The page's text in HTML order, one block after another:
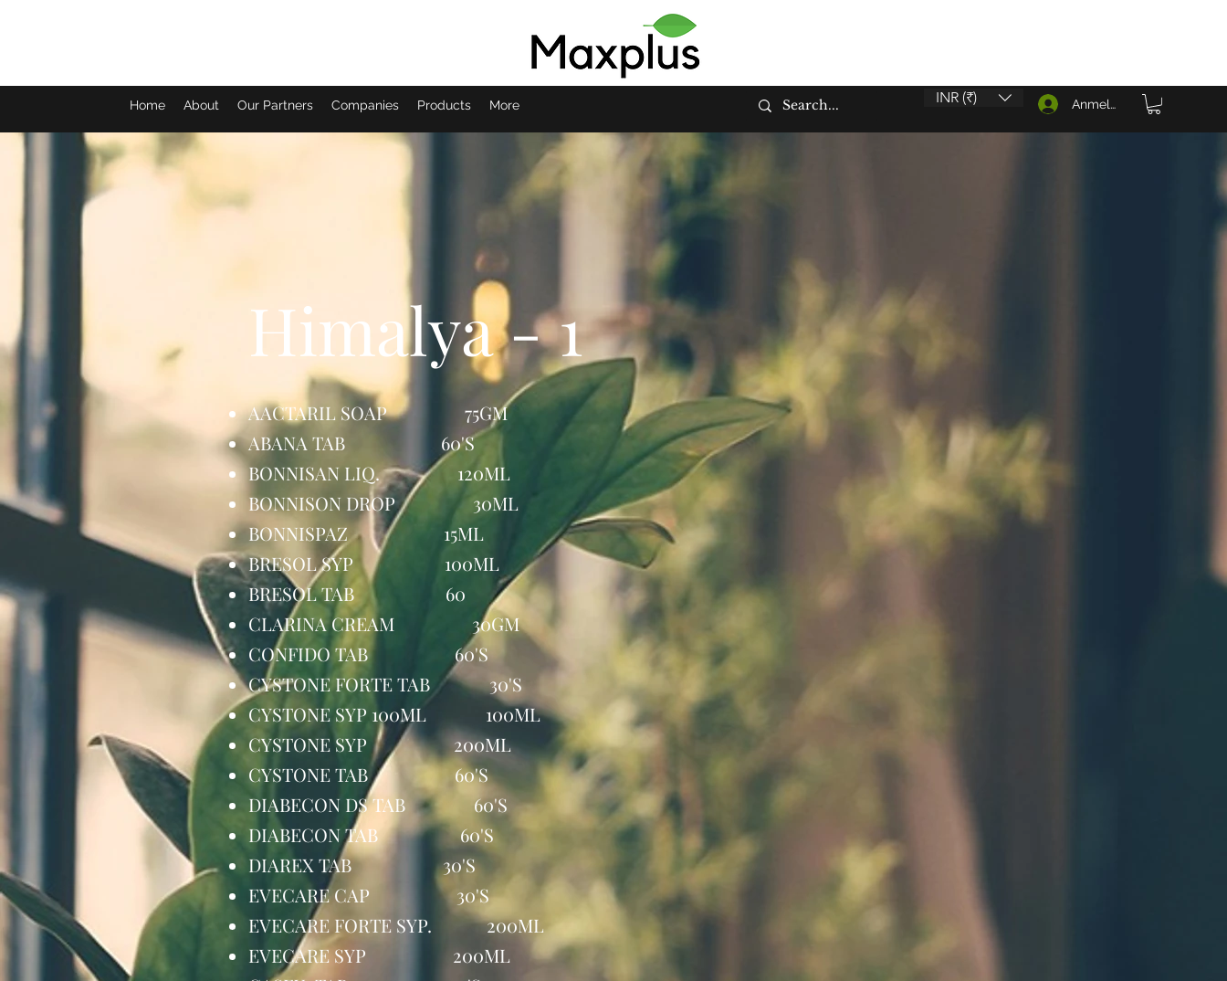
INR (₹) Anmelden
Home About Our Partners Companies Products More
Himalya - 1
AACTARIL SOAP 75GM
ABANA TAB 60'S
BONNISAN LIQ. 120ML
BONNISON DROP 30ML
BONNISPAZ 15ML
BRESOL SYP 100ML
BRESOL TAB 60
CLARINA CREAM 30GM
CONFIDO TAB 60'S
CYSTONE FORTE TAB 30'S
CYSTONE SYP 100ML 100ML
CYSTONE SYP 200ML
CYSTONE TAB 60'S
DIABECON DS TAB 60'S
DIABECON TAB 60'S
DIAREX TAB 30'S
EVECARE CAP 30'S
EVECARE FORTE SYP. 200ML
EVECARE SYP 200ML